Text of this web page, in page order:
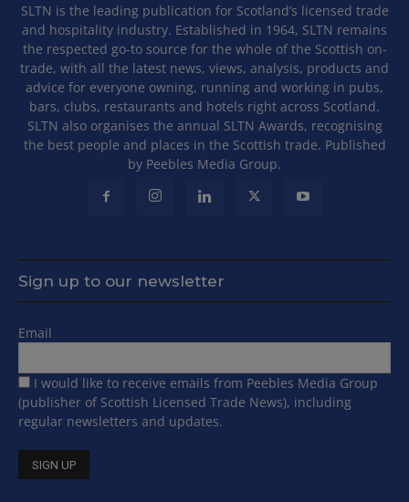
SLTN is the leading publication for Scotland’s licensed trade
and hospitality industry. Established in 1964, SLTN remains
the respected go-to source for the whole of the Scottish on-
trade, with all the latest news, views, analysis, products and
advice for everyone owning, running and working in pubs,
bars, clubs, restaurants and hotels right across Scotland.
SLTN also organises the annual SLTN Awards, recognising
the best people and places in the Scottish trade. Published
by Peebles Media Group.
Sign up to our newsletter
Email
I would like to receive emails from Peebles Media Group
(publisher of Scottish Licensed Trade News), including
regular newsletters and updates.